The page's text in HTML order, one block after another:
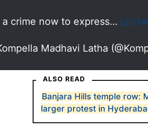
a crime now to express…
Madhavi Latha
ALSO READ
Banjara Hills temple row:
larger protest in